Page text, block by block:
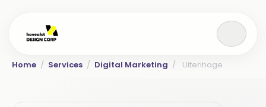
Home / Services / Digital Marketing / Uitenhage